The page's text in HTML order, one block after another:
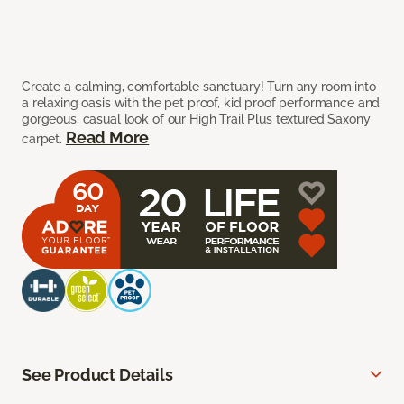
Create a calming, comfortable sanctuary! Turn any room into
a relaxing oasis with the pet proof, kid proof performance and
gorgeous, casual look of our High Trail Plus textured Saxony
carpet. Read More
See Product Details